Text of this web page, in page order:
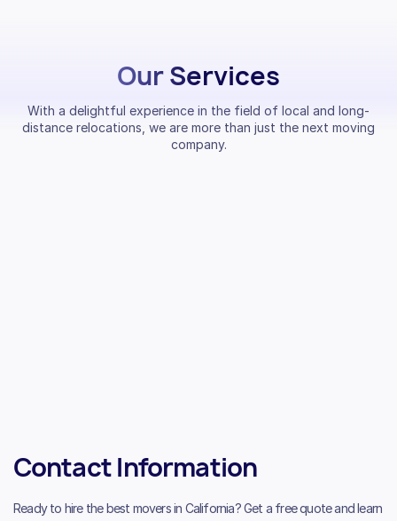
Our Services
With a delightful experience in the field of local and long-
distance relocations, we are more than just the next moving
company.
Contact Information
Ready to hire the best movers in California? Get a free quote and learn